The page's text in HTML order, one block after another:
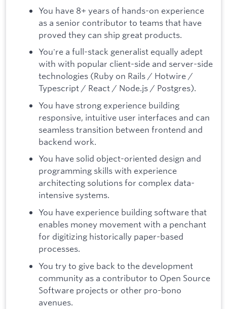
You have 8+ years of hands-on experience
as a senior contributor to teams that have
proved they can ship great products.
You're a full-stack generalist equally adept
with with popular client-side and server-side
technologies (Ruby on Rails / Hotwire /
Typescript / React / Node.js / Postgres).
You have strong experience building
responsive, intuitive user interfaces and can
seamless transition between frontend and
backend work.
You have solid object-oriented design and
programming skills with experience
architecting solutions for complex data-
intensive systems.
You have experience building software that
enables money movement with a penchant
for digitizing historically paper-based
processes.
You try to give back to the development
community as a contributor to Open Source
Software projects or other pro-bono
avenues.